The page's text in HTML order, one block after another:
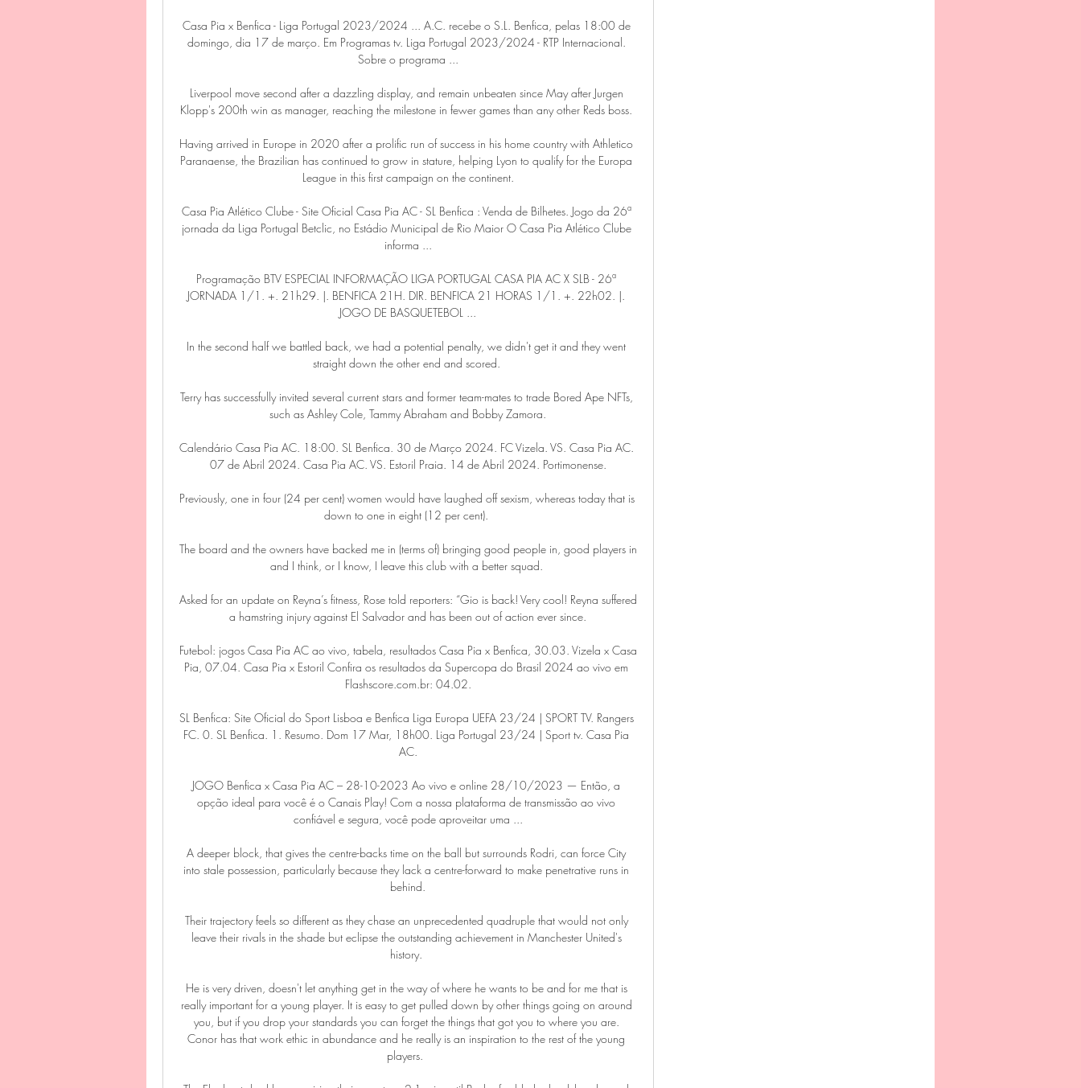
Casa Pia x Benfica - Liga Portugal 2023/2024 ... A.C. recebe o S.L. Benfica, pelas 18:00 de
domingo, dia 17 de março. Em Programas tv. Liga Portugal 2023/2024 - RTP Internacional.
Sobre o programa ...
Liverpool move second after a dazzling display, and remain unbeaten since May after Jurgen
Klopp's 200th win as manager, reaching the milestone in fewer games than any other Reds boss.
Having arrived in Europe in 2020 after a prolific run of success in his home country with Athletico
Paranaense, the Brazilian has continued to grow in stature, helping Lyon to qualify for the Europa
League in this first campaign on the continent.
Casa Pia Atlético Clube - Site Oficial Casa Pia AC - SL Benfica : Venda de Bilhetes. Jogo da 26ª
jornada da Liga Portugal Betclic, no Estádio Municipal de Rio Maior O Casa Pia Atlético Clube
informa ...
Programação BTV ESPECIAL INFORMAÇÃO LIGA PORTUGAL CASA PIA AC X SLB - 26ª
JORNADA 1/1. +. 21h29. |. BENFICA 21H. DIR. BENFICA 21 HORAS 1/1. +. 22h02. |.
JOGO DE BASQUETEBOL ...
In the second half we battled back, we had a potential penalty, we didn't get it and they went
straight down the other end and scored.
Terry has successfully invited several current stars and former team-mates to trade Bored Ape NFTs,
such as Ashley Cole, Tammy Abraham and Bobby Zamora.
Calendário Casa Pia AC. 18:00. SL Benfica. 30 de Março 2024. FC Vizela. VS. Casa Pia AC.
07 de Abril 2024. Casa Pia AC. VS. Estoril Praia. 14 de Abril 2024. Portimonense.
Previously, one in four (24 per cent) women would have laughed off sexism, whereas today that is
down to one in eight (12 per cent).
The board and the owners have backed me in (terms of) bringing good people in, good players in
and I think, or I know, I leave this club with a better squad.
Asked for an update on Reyna’s fitness, Rose told reporters: “Gio is back! Very cool! Reyna suffered
a hamstring injury against El Salvador and has been out of action ever since.
Futebol: jogos Casa Pia AC ao vivo, tabela, resultados Casa Pia x Benfica, 30.03. Vizela x Casa
Pia, 07.04. Casa Pia x Estoril Confira os resultados da Supercopa do Brasil 2024 ao vivo em
Flashscore.com.br: 04.02.
SL Benfica: Site Oficial do Sport Lisboa e Benfica Liga Europa UEFA 23/24 | SPORT TV. Rangers
FC. 0. SL Benfica. 1. Resumo. Dom 17 Mar, 18h00. Liga Portugal 23/24 | Sport tv. Casa Pia
AC.
JOGO Benfica x Casa Pia AC – 28-10-2023 Ao vivo e online 28/10/2023 — Então, a
opção ideal para você é o Canais Play! Com a nossa plataforma de transmissão ao vivo
confiável e segura, você pode aproveitar uma ...
A deeper block, that gives the centre-backs time on the ball but surrounds Rodri, can force City
into stale possession, particularly because they lack a centre-forward to make penetrative runs in
behind.
Their trajectory feels so different as they chase an unprecedented quadruple that would not only
leave their rivals in the shade but eclipse the outstanding achievement in Manchester United's
history.
He is very driven, doesn't let anything get in the way of where he wants to be and for me that is
really important for a young player. It is easy to get pulled down by other things going on around
you, but if you drop your standards you can forget the things that got you to where you are.
Conor has that work ethic in abundance and he really is an inspiration to the rest of the young
players.